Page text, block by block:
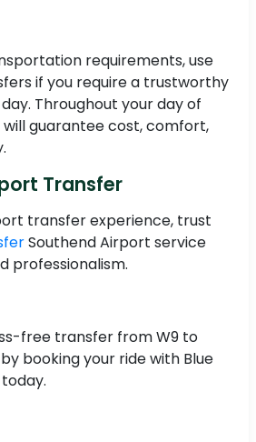
requirements, use
if you require a trustworthy
Throughout your day of
guarantee cost, comfort,
Transfer
transfer experience, trust
Southend Airport service
professionalism.
free transfer from W9 to
booking your ride with Blue